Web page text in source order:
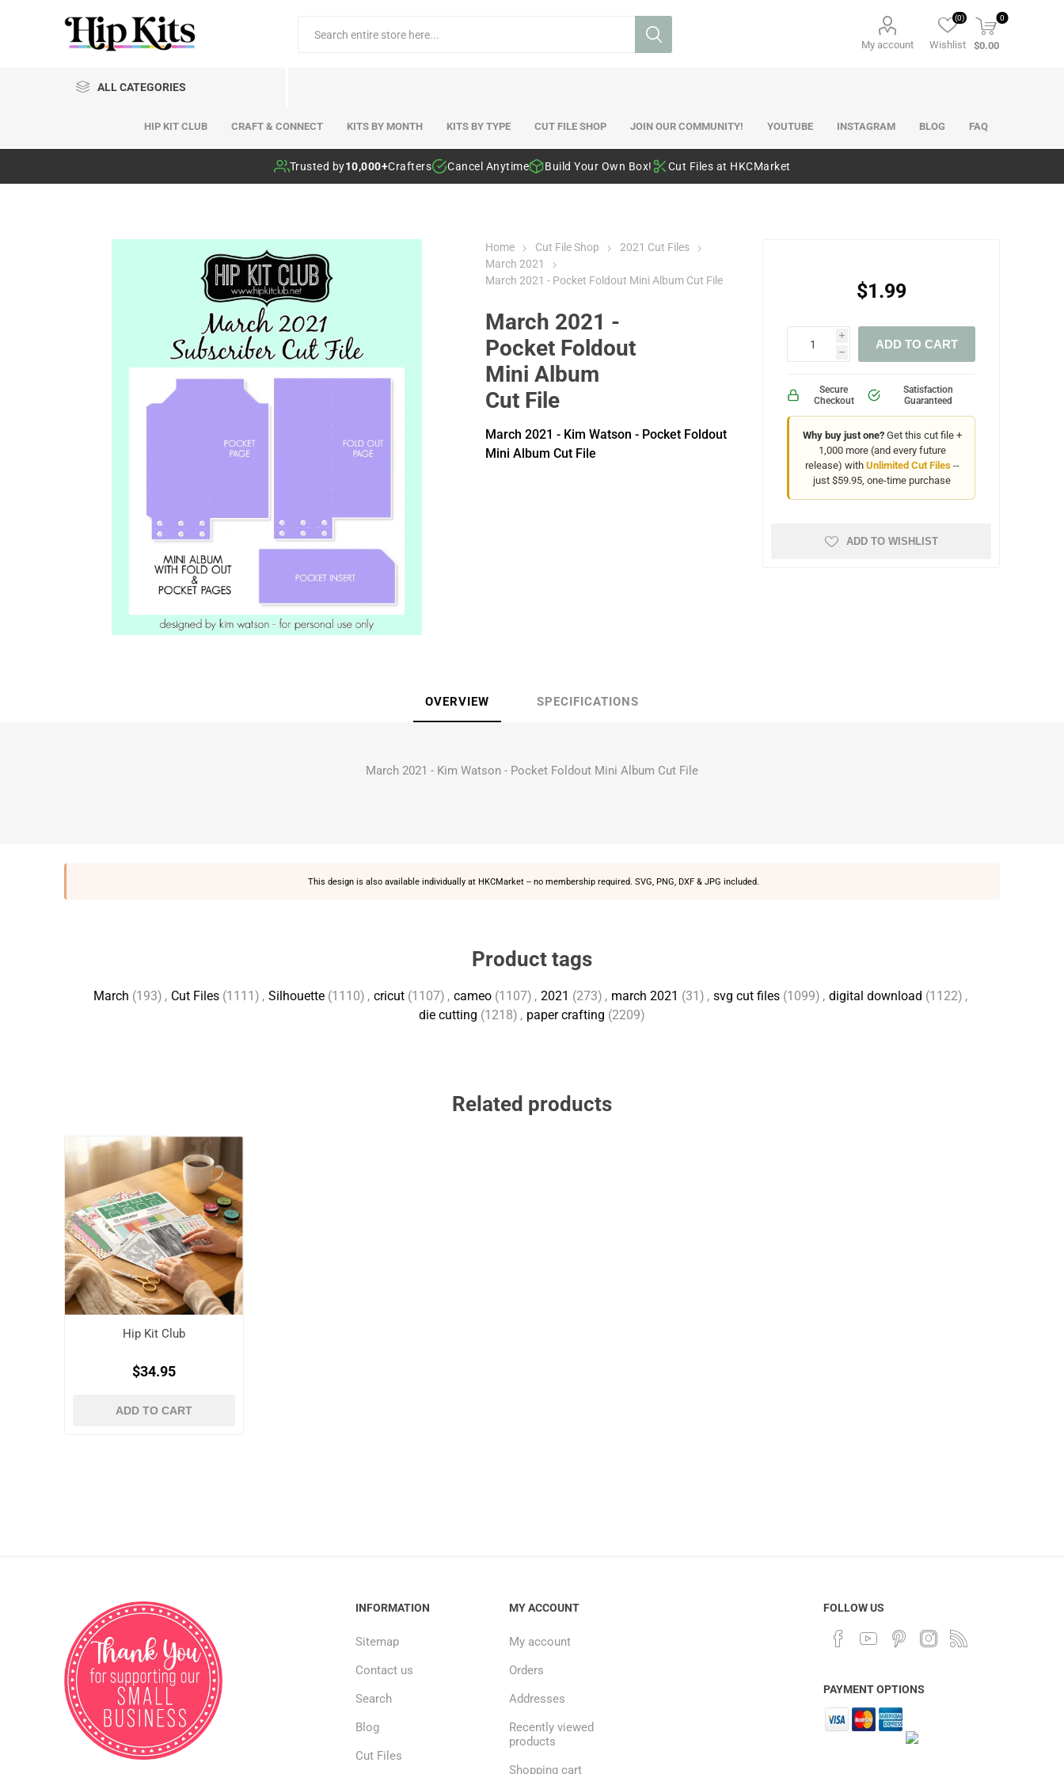
My account Wishlist
(0) 0
$0.00
ALL CATEGORIES
HIP KIT CLUB CRAFT & CONNECT KITS BY MONTH KITS BY TYPE CUT FILE SHOP JOIN OUR COMMUNITY! YOUTUBE INSTAGRAM BLOG FAQ
Trusted by10,000+Crafters Cancel Anytime Build Your Own Box! Cut Files at HKCMarket
Home Cut File Shop
2021 Cut Files
March 2021
March 2021 - Pocket Foldout Mini Album Cut File
March 2021 -
Pocket Foldout
Mini Album
Cut File
March 2021 - Kim Watson - Pocket Foldout
Mini Album Cut File
$1.99
i
h
ADD TO CART
Secure
Checkout
Satisfaction
Guaranteed
Why buy just one?Get this cut file +
1,000 more (and every future
release) with Unlimited Cut Files--
just $59.95, one-time purchase
ADD TO WISHLIST
OVERVIEW SPECIFICATIONS
March 2021 - Kim Watson - Pocket Foldout Mini Album Cut File
This design is also available individually at HKCMarket-- no membership required. SVG, PNG, DXF & JPG included.
Product tags
March (193) , Cut Files (1111) , Silhouette (1110) , cricut (1107) , cameo (1107) , 2021 (273) , march 2021 (31) , svg cut files (1099) , digital download (1122) ,
die cutting (1218) , paper crafting (2209)
Related products
Hip Kit Club
$34.95
ADD TO CART
INFORMATION
Sitemap
Contact us
Search
Blog
Cut Files
MY ACCOUNT
My account
Orders
Addresses
Recently viewed
products
Shopping cart
FOLLOW US
PAYMENT OPTIONS